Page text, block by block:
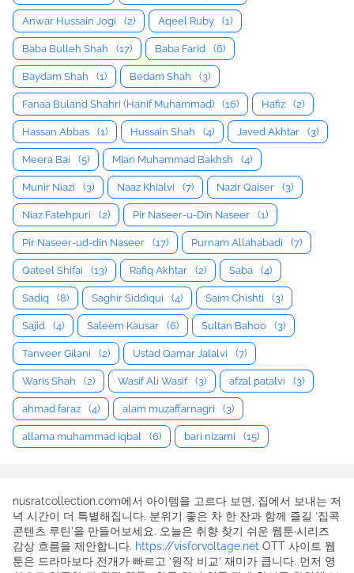
Anwar Hussain Jogi (2) Aqeel Ruby (1)
Baba Bulleh Shah (17) Baba Farid (6)
Baydam Shah (1) Bedam Shah (3)
Fanaa Buland Shahri (Hanif Muhammad) (16) Hafiz (2)
Hassan Abbas (1) Hussain Shah (4) Javed Akhtar (3)
Meera Bai (5) Mian Muhammad Bakhsh (4)
Munir Niazi (3) Naaz Khialvi (7) Nazir Qaiser (3)
Niaz Fatehpuri (2) Pir Naseer-u-Din Naseer (1)
Pir Naseer-ud-din Naseer (17) Purnam Allahabadi (7)
Qateel Shifai (13) Rafiq Akhtar (2) Saba (4)
Sadiq (8) Saghir Siddiqui (4) Saim Chishti (3)
Sajid (4) Saleem Kausar (6) Sultan Bahoo (3)
Tanveer Gilani (2) Ustad Qamar Jalalvi (7)
Waris Shah (2) Wasif Ali Wasif (3) afzal patalvi (3)
ahmad faraz (4) alam muzaffarnagri (3)
allama muhammad iqbal (6) bari nizami (15)
nusratcollection.com에서 아이템을 고르다 보면, 집에서 보내는 저
녁 시간이 더 특별해집니다. 분위기 좋은 차 한 잔과 함께 즐길 ‘집콕
콘텐츠 루틴’을 만들어보세요. 오늘은 취향 찾기 쉬운 웹툰·시리즈
감상 흐름을 제안합니다. https://visforvoltage.net OTT 사이트 웹
툰은 드라마보다 전개가 빠르고 ‘원작 비교’ 재미가 큽니다. 먼저 영